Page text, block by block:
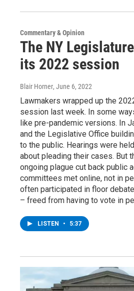
Commentary & Opinion
The NY
its 2022 session
Blair Horner, June 6, 2022
Lawmakers wrapped up the
session last week. In some
like pre-pandemic versions. In
and the Legislative Office
to the public. Hearings were
about pleading their cases. But
ongoing plague cut back public
committees met online, not in
often participated in floor
– freed from having to vote in
LISTEN • 5:37